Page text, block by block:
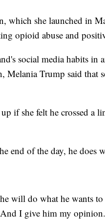
which she launched in
opioid abuse and
social media habits
Melania Trump said
if she felt he crossed a
end of the day, he does
will do what he wants
And I give him my